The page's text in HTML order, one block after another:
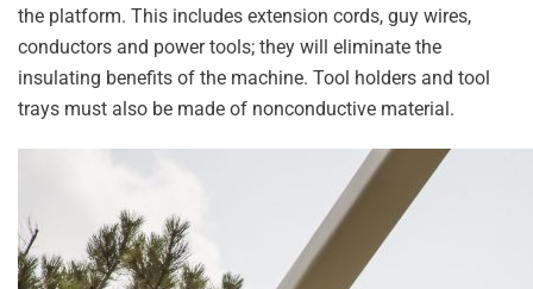
the platform. This includes extension cords, guy wires,
conductors and power tools; they will eliminate the
insulating benefits of the machine. Tool holders and tool
trays must also be made of nonconductive material.